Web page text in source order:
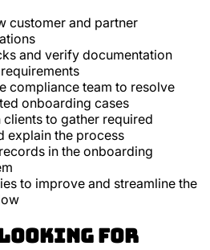
customer and partner
and verify documentation
compliance team to resolve
onboarding cases
to gather required
explain the process
in the onboarding
to improve and streamline the
looking for